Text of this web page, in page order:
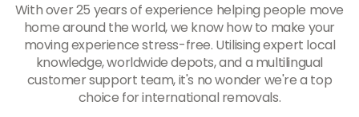
With over 25 years of experience helping people move
home around the world, we know how to make your
moving experience stress-free. Utilising expert local
knowledge, worldwide depots, and a multilingual
customer support team, it's no wonder we're a top
choice for international removals.